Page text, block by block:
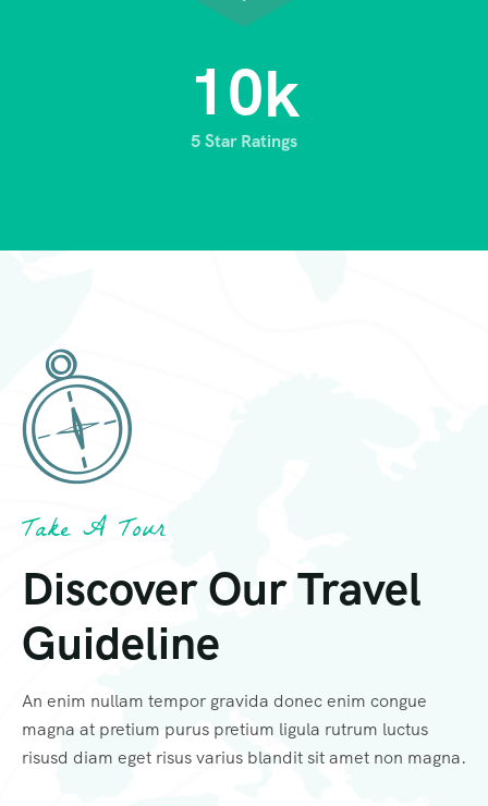
10k
5 Star Ratings
Take A Tour
Discover Our Travel
Guideline
An enim nullam tempor gravida donec enim congue
magna at pretium purus pretium ligula rutrum luctus
risusd diam eget risus varius blandit sit amet non magna.